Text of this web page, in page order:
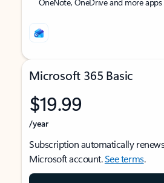
Microsoft 365 Basic
$19.99
/year
Subscription automatically
Microsoft account.See terms.